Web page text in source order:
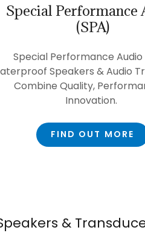
Special Performance
(SPA)
Special Performance Audio
Speakers & Audio
Combine Quality,
Innovation.
FIND OUT MORE
&